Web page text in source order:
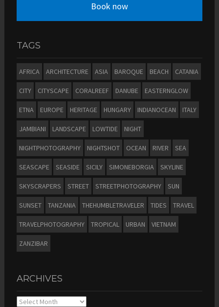
Book now
TAGS
AFRICA ARCHITECTURE ASIA BAROQUE BEACH CATANIA
CITY CITYSCAPE CORALREEF DANUBE EASTERNGLOW
ETNA EUROPE HERITAGE HUNGARY INDIANOCEAN ITALY
JAMBIANI LANDSCAPE LOWTIDE NIGHT
NIGHTPHOTOGRAPHY NIGHTSHOT OCEAN RIVER SEA
SEASCAPE SEASIDE SICILY SIMONEBORGIA SKYLINE
SKYSCRAPERS STREET STREETPHOTOGRAPHY SUN
SUNSET TANZANIA THEHUMBLETRAVELER TIDES TRAVEL
TRAVELPHOTOGRAPHY TROPICAL URBAN VIETNAM
ZANZIBAR
ARCHIVES
Archives